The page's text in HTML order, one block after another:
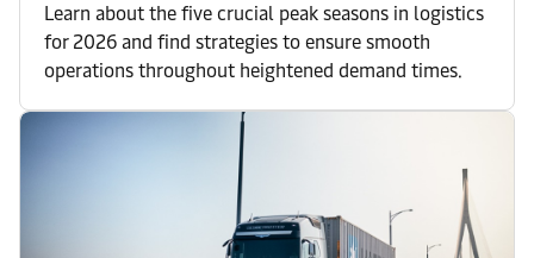
Learn about the five crucial peak seasons in logistics
for 2026 and find strategies to ensure smooth
operations throughout heightened demand times.